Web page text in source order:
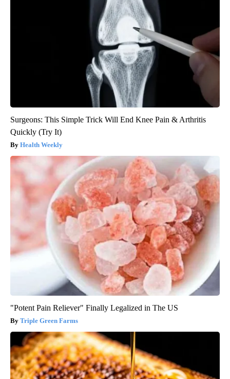
Surgeons: This Simple Trick Will End Knee Pain & Arthritis
Quickly (Try It)
Health Weekly
"Potent Pain Reliever" Finally Legalized in The US
Triple Green Farms